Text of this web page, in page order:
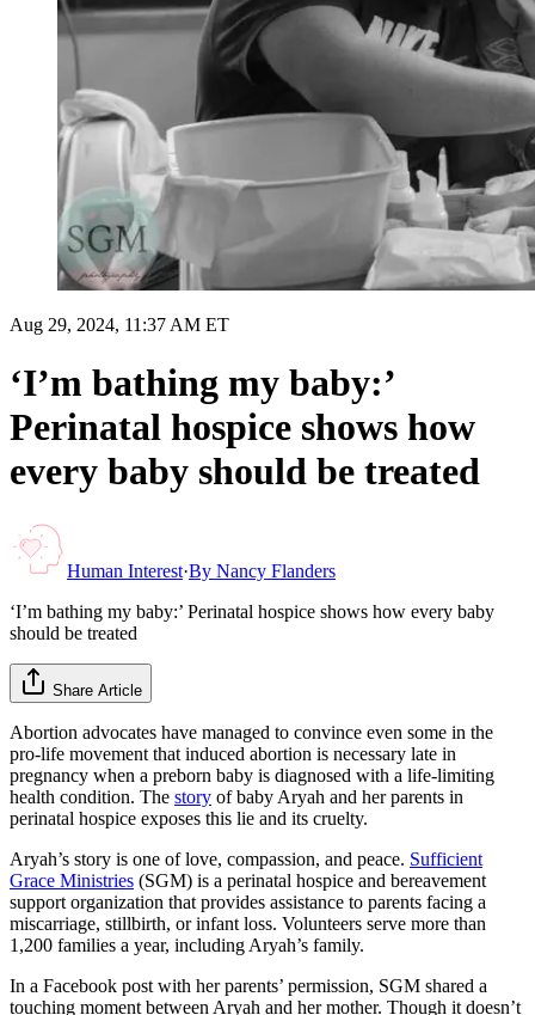
Aug 29, 2024, 11:37 AM ET
‘I’m bathing my baby:’
Perinatal hospice shows how
every baby should be treated
Human Interest·By Nancy Flanders
‘I’m bathing my baby:’ Perinatal hospice shows how every baby
should be treated
Share Article
Abortion advocates have managed to convince even some in the
pro-life movement that induced abortion is necessary late in
pregnancy when a preborn baby is diagnosed with a life-limiting
health condition. The story of baby Aryah and her parents in
perinatal hospice exposes this lie and its cruelty.
Aryah’s story is one of love, compassion, and peace. Sufficient
Grace Ministries (SGM) is a perinatal hospice and bereavement
support organization that provides assistance to parents facing a
miscarriage, stillbirth, or infant loss. Volunteers serve more than
1,200 families a year, including Aryah’s family.
In a Facebook post with her parents’ permission, SGM shared a
touching moment between Aryah and her mother. Though it doesn’t